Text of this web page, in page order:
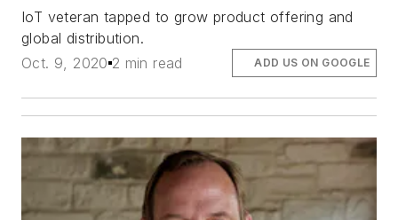
IoT veteran tapped to grow product offering and
global distribution.
Oct. 9, 2020 2 min read ADD US ON GOOGLE